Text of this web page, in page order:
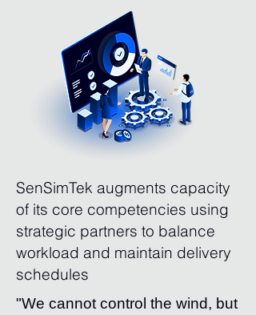
SenSimTek augments capacity
of its core competencies using
strategic partners to balance
workload and maintain delivery
schedules
"We cannot control the wind, but